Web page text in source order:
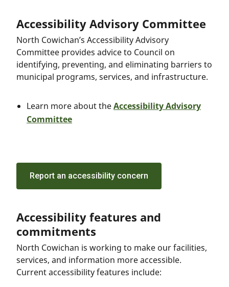
Accessibility Advisory Committee
North Cowichan’s Accessibility Advisory
Committee provides advice to Council on
identifying, preventing, and eliminating barriers to
municipal programs, services, and infrastructure.
Learn more about theAccessibility Advisory
Committee
Report an accessibility concern
Accessibility features and
commitments
North Cowichan is working to make our facilities,
services, and information more accessible.
Current accessibility features include: